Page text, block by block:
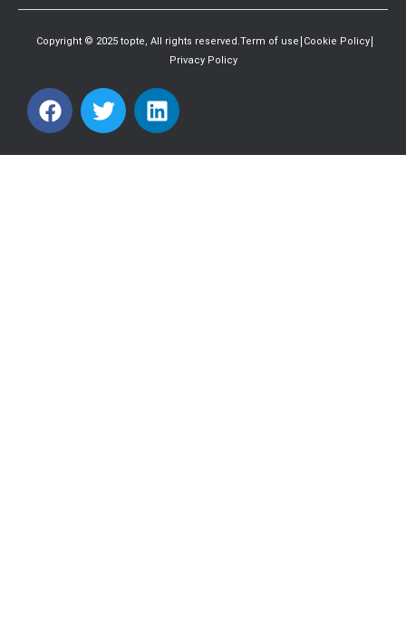
Copyright © 2025 topte, All rights reserved.Term of use Cookie Policy
Privacy Policy